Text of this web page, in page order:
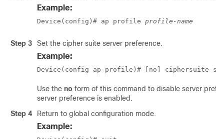
Example:
Device(config)# ap profile profile-name
Step 3 Set the cipher suite server preference.
Example:
Device(config-ap-profile)# [no] ciphersuite
Use the no form of this command to disable server
server preference is enabled.
Step 4
Return to global configuration mode.
Example: